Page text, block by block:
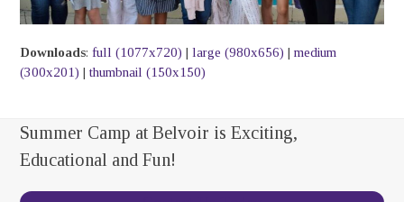
Downloads:full (1077x720) |large (980x656) |medium
(300x201) |thumbnail (150x150)
Summer Camp at Belvoir is Exciting,
Educational and Fun!